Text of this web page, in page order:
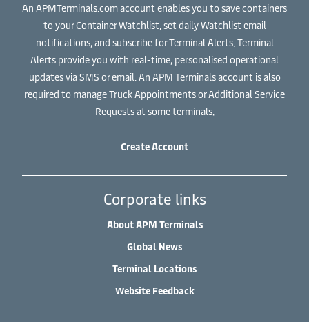
An APMTerminals.com account enables you to save containers
to your Container Watchlist, set daily Watchlist email
notifications, and subscribe for Terminal Alerts. Terminal
Alerts provide you with real-time, personalised operational
updates via SMS or email. An APM Terminals account is also
required to manage Truck Appointments or Additional Service
Requests at some terminals.
Create Account
Corporate links
About APM Terminals
Global News
Terminal Locations
Website Feedback